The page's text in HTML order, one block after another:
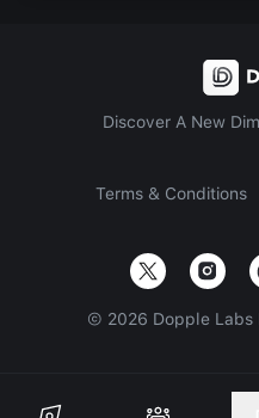
Discover A New
Terms & Conditions
© 2026 Dopple Labs